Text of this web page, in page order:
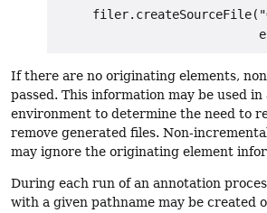
If there are no originating elements,
passed. This information may be used
environment to determine the need to
remove generated files. Non-
may ignore the originating element
During each run of an annotation
with a given pathname may be created